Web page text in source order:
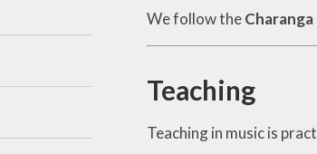
We follow theCharanga
Teaching
Teaching in music is